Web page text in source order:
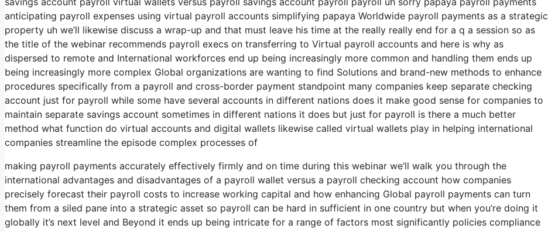
anticipating payroll expenses using virtual payroll accounts simplifying papaya Worldwide payroll payments as a strategic
property uh we’ll likewise discuss a wrap-up and that must leave his time at the really really end for a q a session so as
the title of the webinar recommends payroll execs on transferring to Virtual payroll accounts and here is why as
dispersed to remote and International workforces end up being increasingly more common and handling them ends up
being increasingly more complex Global organizations are wanting to find Solutions and brand-new methods to enhance
procedures specifically from a payroll and cross-border payment standpoint many companies keep separate checking
account just for payroll while some have several accounts in different nations does it make good sense for companies to
maintain separate savings account sometimes in different nations it does but just for payroll is there a much better
method what function do virtual accounts and digital wallets likewise called virtual wallets play in helping international
companies streamline the episode complex processes of
making payroll payments accurately effectively firmly and on time during this webinar we’ll walk you through the
international advantages and disadvantages of a payroll wallet versus a payroll checking account how companies
precisely forecast their payroll costs to increase working capital and how enhancing Global payroll payments can turn
them from a siled pane into a strategic asset so payroll can be hard in sufficient in one country but when you’re doing it
globally it’s next level and Beyond it ends up being intricate for a range of factors most significantly policies compliance